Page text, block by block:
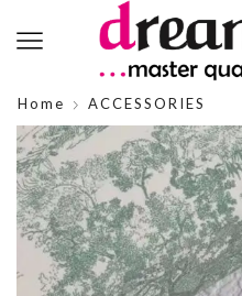
Home ACCESSORIES